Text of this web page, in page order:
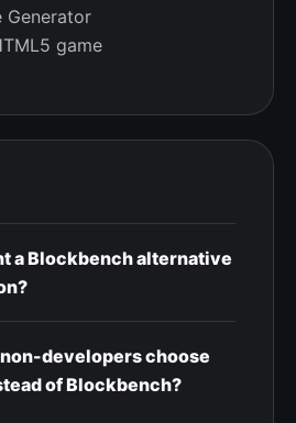
Generator
game
a Blockbench alternative
developers choose
of Blockbench?